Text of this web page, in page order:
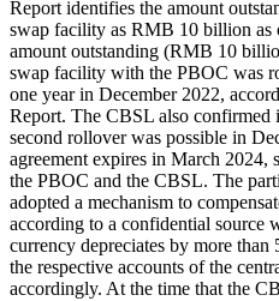
Report identifies the amount
swap facility as RMB 10 billion as
amount outstanding (RMB 10
swap facility with the PBOC was
one year in December 2022,
Report. The CBSL also confirmed
second rollover was possible in
agreement expires in March 2024,
the PBOC and the CBSL. The
adopted a mechanism to
according to a confidential source
currency depreciates by more than
the respective accounts of the
accordingly. At the time that the